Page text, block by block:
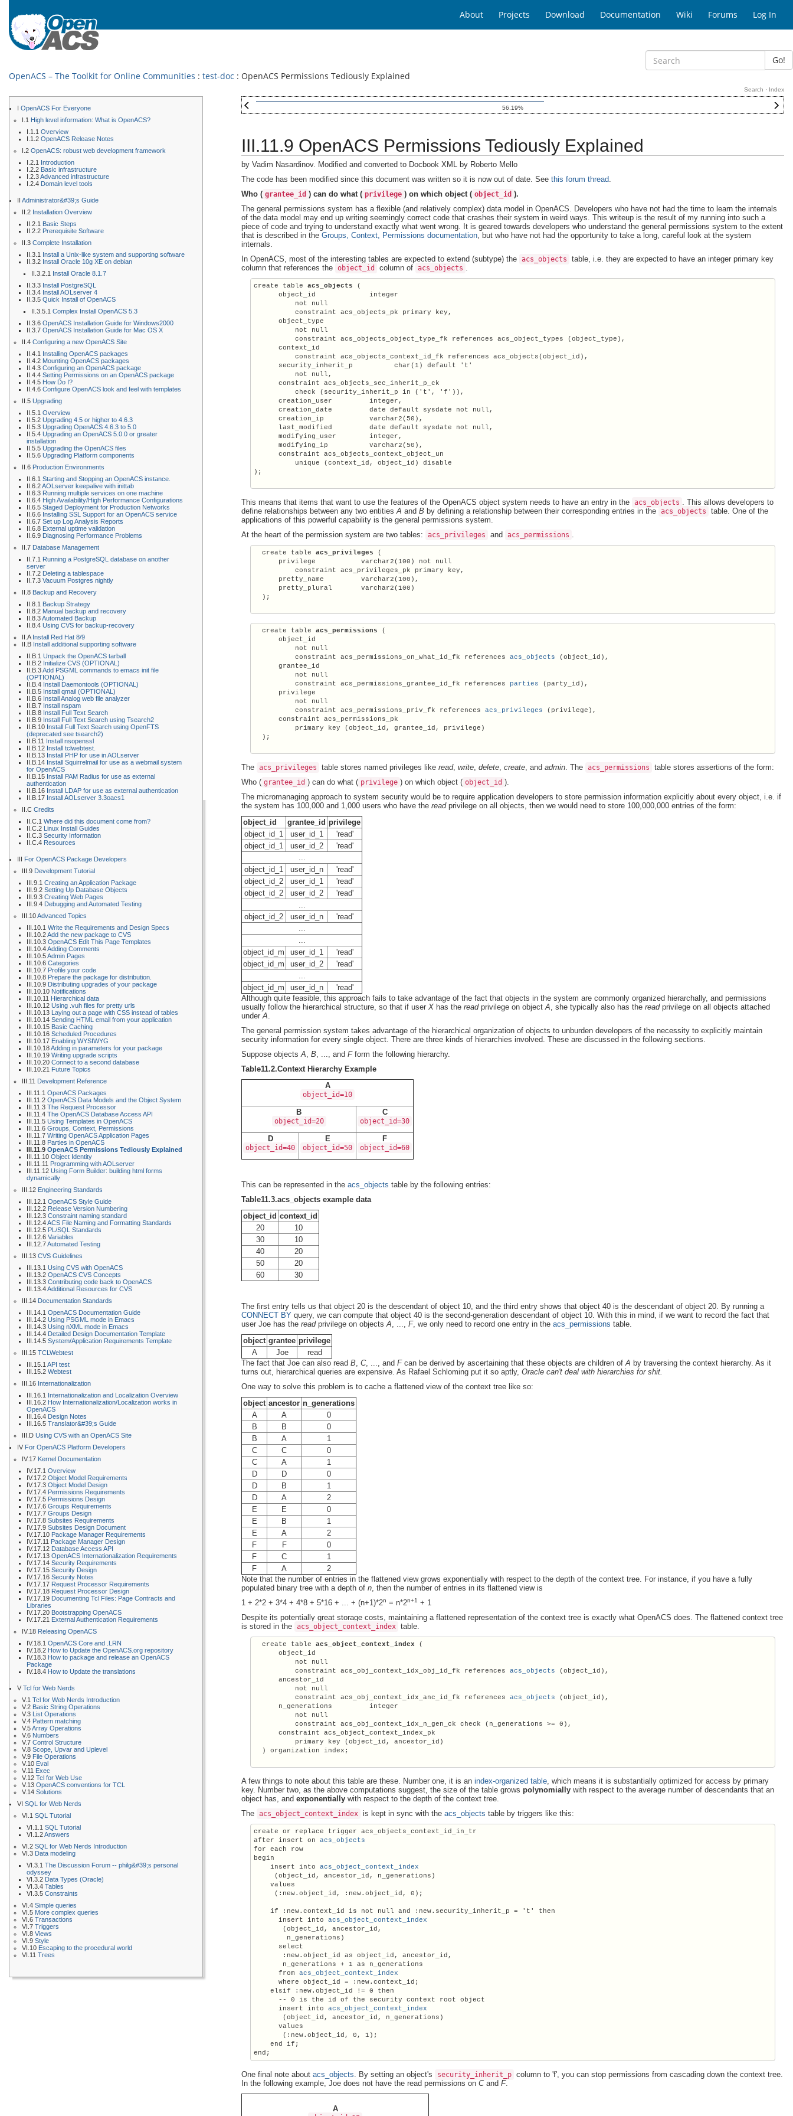
About Projects Download Documentation Wiki Forums Log In
Go!
OpenACS – The Toolkit for Online Communities : test-doc : OpenACS Permissions Tediously Explained
I OpenACS For Everyone
I.1 High level information: What is OpenACS?
I.1.1 Overview
I.1.2 OpenACS Release Notes
I.2 OpenACS: robust web development framework
I.2.1 Introduction
I.2.2 Basic infrastructure
I.2.3Advanced infrastructure
I.2.4 Domain level tools
II Administrator&#39;s Guide
II.2 Installation Overview
II.2.1 Basic Steps
II.2.2 Prerequisite Software
II.3 Complete Installation
II.3.1 Install a Unix-like system and supporting software
II.3.2 Install Oracle 10g XE on debian
II.3.2.1 Install Oracle 8.1.7
II.3.3 Install PostgreSQL
II.3.4 Install AOLserver 4
II.3.5 Quick Install of OpenACS
II.3.5.1 Complex Install OpenACS 5.3
II.3.6 OpenACS Installation Guide for Windows2000
II.3.7 OpenACS Installation Guide for Mac OS X
II.4 Configuring a new OpenACS Site
II.4.1 Installing OpenACS packages
II.4.2 Mounting OpenACS packages
II.4.3 Configuring an OpenACS package
II.4.4 Setting Permissions on an OpenACS package
II.4.5 How Do I?
II.4.6 Configure OpenACS look and feel with templates
II.5 Upgrading
II.5.1 Overview
II.5.2 Upgrading 4.5 or higher to 4.6.3
II.5.3 Upgrading OpenACS 4.6.3 to 5.0
II.5.4 Upgrading an OpenACS 5.0.0 or greater
installation
II.5.5 Upgrading the OpenACS files
II.5.6 Upgrading Platform components
II.6 Production Environments
II.6.1 Starting and Stopping an OpenACS instance.
II.6.2AOLserver keepalive with inittab
II.6.3 Running multiple services on one machine
II.6.4 High Availability/High Performance Configurations
II.6.5 Staged Deployment for Production Networks
II.6.6 Installing SSL Support for an OpenACS service
II.6.7 Set up Log Analysis Reports
II.6.8 External uptime validation
II.6.9 Diagnosing Performance Problems
II.7 Database Management
II.7.1 Running a PostgreSQL database on another
server
II.7.2 Deleting a tablespace
II.7.3 Vacuum Postgres nightly
II.8 Backup and Recovery
II.8.1 Backup Strategy
II.8.2 Manual backup and recovery
II.8.3Automated Backup
II.8.4 Using CVS for backup-recovery
II.A Install Red Hat 8/9
II.B Install additional supporting software
II.B.1 Unpack the OpenACS tarball
II.B.2 Initialize CVS (OPTIONAL)
II.B.3Add PSGML commands to emacs init file
(OPTIONAL)
II.B.4 Install Daemontools (OPTIONAL)
II.B.5 Install qmail (OPTIONAL)
II.B.6 Install Analog web file analyzer
II.B.7 Install nspam
II.B.8 Install Full Text Search
II.B.9 Install Full Text Search using Tsearch2
II.B.10 Install Full Text Search using OpenFTS
(deprecated see tsearch2)
II.B.11 Install nsopenssl
II.B.12 Install tclwebtest.
II.B.13 Install PHP for use in AOLserver
II.B.14 Install Squirrelmail for use as a webmail system
for OpenACS
II.B.15 Install PAM Radius for use as external
authentication
II.B.16 Install LDAP for use as external authentication
II.B.17 Install AOLserver 3.3oacs1
II.C Credits
II.C.1 Where did this document come from?
II.C.2 Linux Install Guides
II.C.3 Security Information
II.C.4 Resources
III For OpenACS Package Developers
III.9 Development Tutorial
III.9.1 Creating an Application Package
III.9.2 Setting Up Database Objects
III.9.3 Creating Web Pages
III.9.4 Debugging and Automated Testing
III.10Advanced Topics
III.10.1 Write the Requirements and Design Specs
III.10.2Add the new package to CVS
III.10.3 OpenACS Edit This Page Templates
III.10.4Adding Comments
III.10.5Admin Pages
III.10.6 Categories
III.10.7 Profile your code
III.10.8 Prepare the package for distribution.
III.10.9 Distributing upgrades of your package
III.10.10 Notifications
III.10.11 Hierarchical data
III.10.12 Using .vuh files for pretty urls
III.10.13 Laying out a page with CSS instead of tables
III.10.14 Sending HTML email from your application
III.10.15 Basic Caching
III.10.16 Scheduled Procedures
III.10.17 Enabling WYSIWYG
III.10.18Adding in parameters for your package
III.10.19 Writing upgrade scripts
III.10.20 Connect to a second database
III.10.21 Future Topics
III.11 Development Reference
III.11.1 OpenACS Packages
III.11.2 OpenACS Data Models and the Object System
III.11.3 The Request Processor
III.11.4 The OpenACS Database Access API
III.11.5 Using Templates in OpenACS
III.11.6 Groups, Context, Permissions
III.11.7 Writing OpenACS Application Pages
III.11.8 Parties in OpenACS
III.11.9 OpenACS Permissions Tediously Explained
III.11.10 Object Identity
III.11.11 Programming with AOLserver
III.11.12 Using Form Builder: building html forms
dynamically
III.12 Engineering Standards
III.12.1 OpenACS Style Guide
III.12.2 Release Version Numbering
III.12.3 Constraint naming standard
III.12.4ACS File Naming and Formatting Standards
III.12.5 PL/SQL Standards
III.12.6 Variables
III.12.7Automated Testing
III.13 CVS Guidelines
III.13.1 Using CVS with OpenACS
III.13.2 OpenACS CVS Concepts
III.13.3 Contributing code back to OpenACS
III.13.4Additional Resources for CVS
III.14 Documentation Standards
III.14.1 OpenACS Documentation Guide
III.14.2 Using PSGML mode in Emacs
III.14.3 Using nXML mode in Emacs
III.14.4 Detailed Design Documentation Template
III.14.5 System/Application Requirements Template
III.15 TCLWebtest
III.15.1 API test
III.15.2 Webtest
III.16 Internationalization
III.16.1 Internationalization and Localization Overview
III.16.2 How Internationalization/Localization works in
OpenACS
III.16.4 Design Notes
III.16.5 Translator&#39;s Guide
III.D Using CVS with an OpenACS Site
IV For OpenACS Platform Developers
IV.17 Kernel Documentation
IV.17.1 Overview
IV.17.2 Object Model Requirements
IV.17.3 Object Model Design
IV.17.4 Permissions Requirements
IV.17.5 Permissions Design
IV.17.6 Groups Requirements
IV.17.7 Groups Design
IV.17.8 Subsites Requirements
IV.17.9 Subsites Design Document
IV.17.10 Package Manager Requirements
IV.17.11 Package Manager Design
IV.17.12 Database Access API
IV.17.13 OpenACS Internationalization Requirements
IV.17.14 Security Requirements
IV.17.15 Security Design
IV.17.16 Security Notes
IV.17.17 Request Processor Requirements
IV.17.18 Request Processor Design
IV.17.19 Documenting Tcl Files: Page Contracts and
Libraries
IV.17.20 Bootstrapping OpenACS
IV.17.21 External Authentication Requirements
IV.18 Releasing OpenACS
IV.18.1 OpenACS Core and .LRN
IV.18.2 How to Update the OpenACS.org repository
IV.18.3 How to package and release an OpenACS
Package
IV.18.4 How to Update the translations
V Tcl for Web Nerds
V.1 Tcl for Web Nerds Introduction
V.2 Basic String Operations
V.3 List Operations
V.4 Pattern matching
V.5Array Operations
V.6 Numbers
V.7 Control Structure
V.8 Scope, Upvar and Uplevel
V.9 File Operations
V.10 Eval
V.11 Exec
V.12 Tcl for Web Use
V.13 OpenACS conventions for TCL
V.14 Solutions
VI SQL for Web Nerds
VI.1 SQL Tutorial
VI.1.1 SQL Tutorial
VI.1.2Answers
VI.2 SQL for Web Nerds Introduction
VI.3 Data modeling
VI.3.1 The Discussion Forum -- philg&#39;s personal
odyssey
VI.3.2 Data Types (Oracle)
VI.3.4 Tables
VI.3.5 Constraints
VI.4 Simple queries
VI.5 More complex queries
VI.6 Transactions
VI.7 Triggers
VI.8 Views
VI.9 Style
VI.10 Escaping to the procedural world
VI.11 Trees
56.19%
Search · Index
III.11.9 OpenACS Permissions Tediously Explained
by Vadim Nasardinov. Modified and converted to Docbook XML by Roberto Mello
The code has been modified since this document was written so it is now out of date. Seethis forum thread.
Who ( grantee_id ) can do what ( privilege ) on which object ( object_id ).
The general permissions system has a flexible (and relatively complex) data model in OpenACS. Developers who have not had the time to learn the internals
of the data model may end up writing seemingly correct code that crashes their system in weird ways. This writeup is the result of my running into such a
piece of code and trying to understand exactly what went wrong. It is geared towards developers who understand the general permissions system to the extent
that is described in theGroups, Context, Permissions documentation, but who have not had the opportunity to take a long, careful look at the system
internals.
In OpenACS, most of the interesting tables are expected to extend (subtype) the acs_objects
table, i.e. they are expected to have an integer primary key
column that references the object_id column of acs_objects .
create table acs_objects
(
      object_id             integer
          not null
          constraint acs_objects_pk primary key,
      object_type
          not null
          constraint acs_objects_object_type_fk references acs_object_types (object_type),
      context_id
          constraint acs_objects_context_id_fk references acs_objects(object_id),
      security_inherit_p	  char(1) default 't'
          not null,
      constraint acs_objects_sec_inherit_p_ck
          check (security_inherit_p in ('t', 'f')),
      creation_user         integer,
      creation_date         date default sysdate not null,
      creation_ip           varchar2(50),
      last_modified         date default sysdate not null,
      modifying_user        integer,
      modifying_ip          varchar2(50),
      constraint acs_objects_context_object_un
          unique (context_id, object_id) disable
);
This means that items that want to use the features of the OpenACS object system needs to have an entry in the acs_objects . This allows developers to
define relationships between any two entitiesA andB by defining a relationship between their corresponding entries in the acs_objects
table. One of the
applications of this powerful capability is the general permissions system.
At the heart of the permission system are two tables:
acs_privileges and acs_permissions .
  create table
acs_privileges
(
      privilege           varchar2(100) not null
          constraint acs_privileges_pk primary key,
      pretty_name         varchar2(100),
      pretty_plural       varchar2(100)
  );
  create table
acs_permissions
(
      object_id
          not null
          constraint acs_permissions_on_what_id_fk references
acs_objects
(object_id),
      grantee_id
          not null
          constraint acs_permissions_grantee_id_fk references
parties
(party_id),
      privilege
          not null
          constraint acs_permissions_priv_fk references
acs_privileges
(privilege),
      constraint acs_permissions_pk
          primary key (object_id, grantee_id, privilege)
  );
The acs_privileges table stores named privileges likeread,write,delete,create, andadmin. The acs_permissions
table stores assertions of the form:
Who ( grantee_id ) can do what ( privilege ) on which object ( object_id ).
The micromanaging approach to system security would be to require application developers to store permission information explicitly about every object, i.e. if
the system has 100,000 and 1,000 users who have thereadprivilege on all objects, then we would need to store 100,000,000 entries of the form:
object_id
grantee_id privilege
object_id_1
user_id_1
'read'
object_id_1
user_id_2
'read'
...
object_id_1
user_id_n
'read'
object_id_2
user_id_1
'read'
object_id_2
user_id_2
'read'
...
object_id_2
user_id_n
'read'
...
...
object_id_m
user_id_1
'read'
object_id_m
user_id_2
'read'
...
object_id_m
user_id_n
'read'
Although quite feasible, this approach fails to take advantage of the fact that objects in the system are commonly organized hierarchally, and permissions
usually follow the hierarchical structure, so that if userX has thereadprivilege on objectA, she typically also has thereadprivilege on all objects attached
underA.
The general permission system takes advantage of the hierarchical organization of objects to unburden developers of the necessity to explicitly maintain
security information for every single object. There are three kinds of hierarchies involved. These are discussed in the following sections.
Suppose objectsA,B, ..., andFform the following hierarchy.
Table11.2.Context Hierarchy Example
A
object_id=10
B
object_id=20
C
object_id=30
D
object_id=40
E
object_id=50
F
object_id=60
This can be represented in theacs_objects table by the following entries:
Table11.3.acs_objects example data
object_id context_id
20
10
30
10
40
20
50
20
60
30
The first entry tells us that object 20 is the descendant of object 10, and the third entry shows that object 40 is the descendant of object 20. By running a
CONNECT BY query, we can compute that object 40 is the second-generation descendant of object 10. With this in mind, if we want to record the fact that
user Joe has thereadprivilege on objectsA, ...,F, we only need to record one entry in theacs_permissions table.
object grantee privilege
A
Joe
read
The fact that Joe can also readB,C, ..., andFcan be derived by ascertaining that these objects are children ofA by traversing the context hierarchy. As it
turns out, hierarchical queries are expensive. As Rafael Schloming put it so aptly,Oracle can't deal with hierarchies for shit.
One way to solve this problem is to cache a flattened view of the context tree like so:
object ancestor n_generations
A
A
0
B
B
0
B
A
1
C
C
0
C
A
1
D
D
0
D
B
1
D
A
2
E
E
0
E
B
1
E
A
2
F
F
0
F
C
1
F
A
2
Note that the number of entries in the flattened view grows exponentially with respect to the depth of the context tree. For instance, if you have a fully
populated binary tree with a depth ofn, then the number of entries in its flattened view is
1 + 2*2 + 3*4 + 4*8 + 5*16 + ... + (n+1)*2n = n*2n+1 + 1
Despite its potentially great storage costs, maintaining a flattened representation of the context tree is exactly what OpenACS does. The flattened context tree
is stored in the acs_object_context_index table.
  create table
acs_object_context_index
(
      object_id
          not null
          constraint acs_obj_context_idx_obj_id_fk references
acs_objects
(object_id),
      ancestor_id
          not null
          constraint acs_obj_context_idx_anc_id_fk references
acs_objects
(object_id),
      n_generations	    integer
          not null
          constraint acs_obj_context_idx_n_gen_ck check (n_generations
>= 0),
      constraint acs_object_context_index_pk
          primary key (object_id, ancestor_id)
  ) organization index;
A few things to note about this table are these. Number one, it is anindex-organized table, which means it is substantially optimized for access by primary
key. Number two, as the above computations suggest, the size of the table growspolynomially with respect to the average number of descendants that an
object has, andexponentially with respect to the depth of the context tree.
The acs_object_context_index is kept in sync with theacs_objects table by triggers like this:
create or replace trigger acs_objects_context_id_in_tr
after insert on acs_objects
for each row
begin
    insert into
acs_object_context_index
     (object_id, ancestor_id, n_generations)
    values
     (:new.object_id, :new.object_id, 0);
    if :new.context_id is not null and :new.security_inherit_p = 't' then
      insert into
acs_object_context_index
       (object_id, ancestor_id,
        n_generations)
      select
       :new.object_id as object_id, ancestor_id,
       n_generations + 1 as n_generations
      from
acs_object_context_index
      where object_id = :new.context_id;
    elsif :new.object_id != 0 then
      -- 0 is the id of the security context root object
      insert into
acs_object_context_index
       (object_id, ancestor_id, n_generations)
      values
       (:new.object_id, 0, 1);
    end if;
One final note aboutacs_objects. By setting an object's security_inherit_p column to 'f', you can stop permissions from cascading down the context tree.
In the following example, Joe does not have the read permissions onCandF.
A